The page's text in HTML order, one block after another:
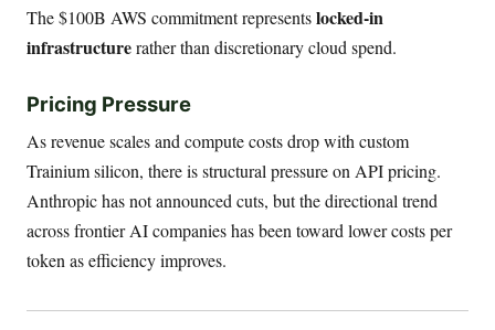
The $100B AWS commitment representslocked-in
infrastructurerather than discretionary cloud spend.
Pricing Pressure
As revenue scales and compute costs drop with custom
Trainium silicon, there is structural pressure on API pricing.
Anthropic has not announced cuts, but the directional trend
across frontier AI companies has been toward lower costs per
token as efficiency improves.